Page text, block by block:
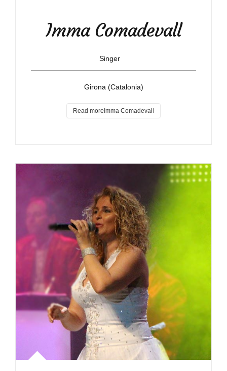
Imma Comadevall
Singer
Girona (Catalonia)
Read moreImma Comadevall